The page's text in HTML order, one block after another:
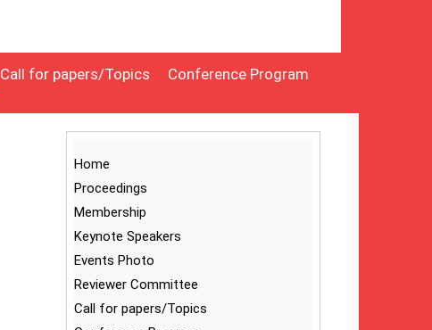
Call for papers/Topics
Conference Program
Home
Proceedings
Membership
Keynote Speakers
Events Photo
Reviewer Committee
Call for papers/Topics